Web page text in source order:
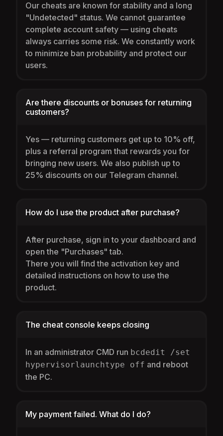
Our cheats are known for stability and a long
"Undetected" status. We cannot guarantee
complete account safety — using cheats
always carries some risk. We constantly work
to minimize ban probability and protect our
users.
Are there discounts or bonuses for returning
customers?
Yes — returning customers get up to 10% off,
plus a referral program that rewards you for
bringing new users. We also publish up to
25% discounts on our Telegram channel.
How do I use the product after purchase?
After purchase, sign in to your dashboard and
open the "Purchases" tab.
There you will find the activation key and
detailed instructions on how to use the
product.
The cheat console keeps closing
In an administrator CMD run bcdedit /set
hypervisorlaunchtype off and reboot
the PC.
My payment failed. What do I do?